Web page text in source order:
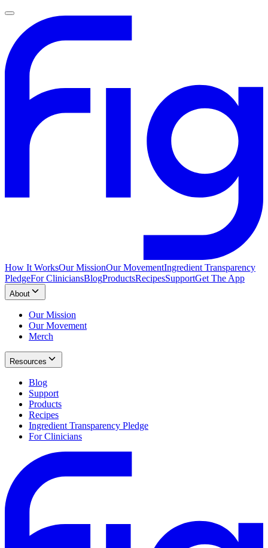
How It WorksOur MissionOur MovementIngredient Transparency
PledgeFor CliniciansBlogProductsRecipesSupportGet The App
About
Our Mission
Our Movement
Merch
Resources
Blog
Support
Products
Recipes
Ingredient Transparency Pledge
For Clinicians